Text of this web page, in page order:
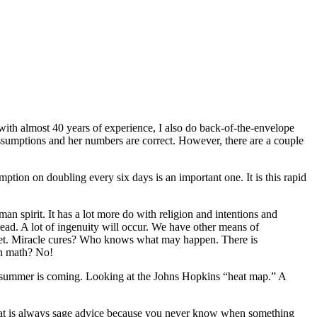
almost 40 years of experience, I also do back-of-the-envelope
and her numbers are correct. However, there are a couple
on doubling every six days is an important one. It is this rapid
spirit. It has a lot more do with religion and intentions and
A lot of ingenuity will occur. We have other means of
Miracle cures? Who knows what may happen. There is
math? No!
is coming. Looking at the Johns Hopkins “heat map.” A
always sage advice because you never know when something